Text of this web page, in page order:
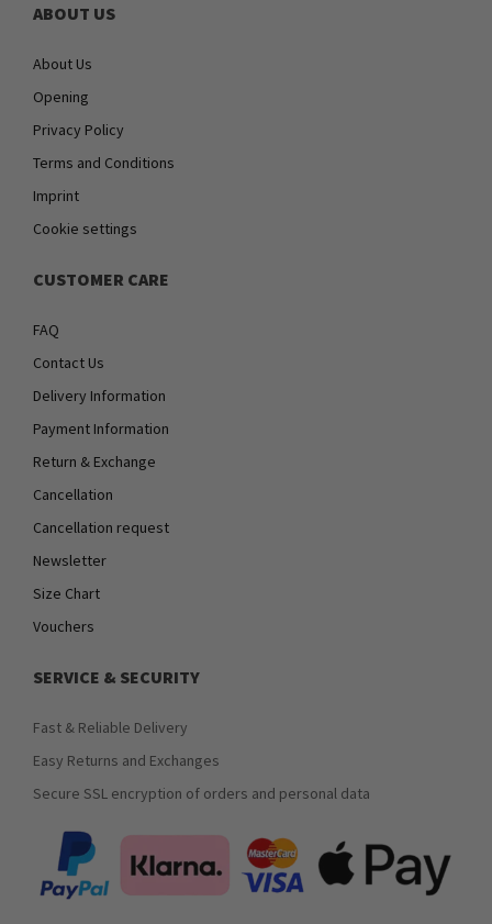
ABOUT US
About Us
Opening
Privacy Policy
Terms and Conditions
Imprint
Cookie settings
CUSTOMER CARE
FAQ
Contact Us
Delivery Information
Payment Information
Return & Exchange
Cancellation
Cancellation request
Newsletter
Size Chart
Vouchers
SERVICE & SECURITY
Fast & Reliable Delivery
Easy Returns and Exchanges
Secure SSL encryption of orders and personal data